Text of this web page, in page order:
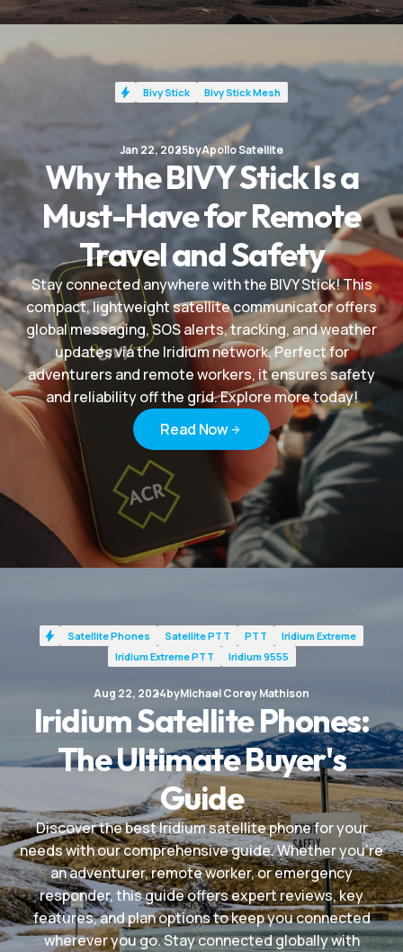
Bivy Stick Bivy Stick Mesh
Jan 22, 2025byApollo Satellite
Why the BIVY Stick Is a
Must-Have for Remote
Travel and Safety
Stay connected anywhere with the BIVY Stick! This
compact, lightweight satellite communicator offers
global messaging, SOS alerts, tracking, and weather
updates via the Iridium network. Perfect for
adventurers and remote workers, it ensures safety
and reliability off the grid. Explore more today!
Read Now
Read Now
Satellite Phones Satellite PTT PTT
Iridium Extreme
Iridium Extreme PTT
Iridium 9555
Aug 22, 2024byMichael Corey Mathison
Iridium Satellite Phones:
The Ultimate Buyer's
Guide
Discover the best Iridium satellite phone for your
needs with our comprehensive guide. Whether you're
an adventurer, remote worker, or emergency
responder, this guide offers expert reviews, key
features, and plan options to keep you connected
wherever you go. Stay connected globally with